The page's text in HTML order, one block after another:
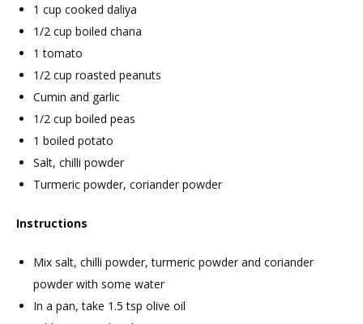
1 cup cooked daliya
1/2 cup boiled chana
1 tomato
1/2 cup roasted peanuts
Cumin and garlic
1/2 cup boiled peas
1 boiled potato
Salt, chilli powder
Turmeric powder, coriander powder
Instructions
Mix salt, chilli powder, turmeric powder and coriander
powder with some water
In a pan, take 1.5 tsp olive oil